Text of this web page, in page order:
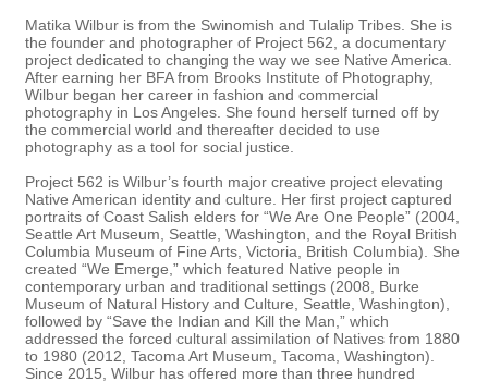
Matika Wilbur is from the Swinomish and Tulalip Tribes. She is
the founder and photographer of Project 562, a documentary
project dedicated to changing the way we see Native America.
After earning her BFA from Brooks Institute of Photography,
Wilbur began her career in fashion and commercial
photography in Los Angeles. She found herself turned off by
the commercial world and thereafter decided to use
photography as a tool for social justice.
Project 562 is Wilbur’s fourth major creative project elevating
Native American identity and culture. Her first project captured
portraits of Coast Salish elders for “We Are One People” (2004,
Seattle Art Museum, Seattle, Washington, and the Royal British
Columbia Museum of Fine Arts, Victoria, British Columbia). She
created “We Emerge,” which featured Native people in
contemporary urban and traditional settings (2008, Burke
Museum of Natural History and Culture, Seattle, Washington),
followed by “Save the Indian and Kill the Man,” which
addressed the forced cultural assimilation of Natives from 1880
to 1980 (2012, Tacoma Art Museum, Tacoma, Washington).
Since 2015, Wilbur has offered more than three hundred